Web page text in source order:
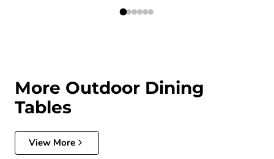
More Outdoor Dining
Tables
View More